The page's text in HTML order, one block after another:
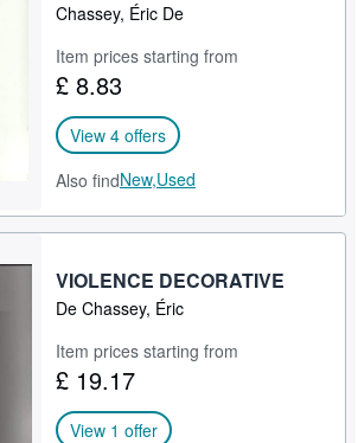
Chassey, Éric De
Item prices starting from
£ 8.83
View 4 offers
Also findNew,Used
VIOLENCE DECORATIVE
De Chassey, Éric
Item prices starting from
£ 19.17
View 1 offer